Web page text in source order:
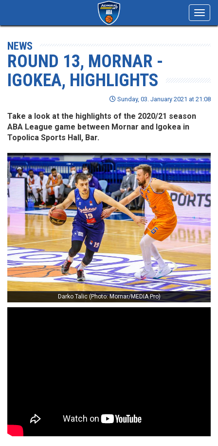
NEWS
ROUND 13, MORNAR -
IGOKEA, HIGHLIGHTS
Sunday, 03. January 2021 at 21:08
Take a look at the highlights of the 2020/21 season
ABA League game between Mornar and Igokea in
Topolica Sports Hall, Bar.
Darko Talic (Photo: Mornar/MEDIA Pro)